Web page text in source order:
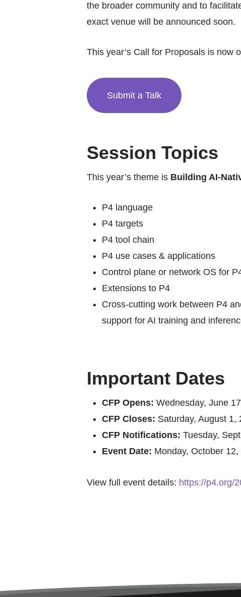
the broader community and to
exact venue will be announced soon.
This year’s Call for Proposals is now
Submit a Talk
Session Topics
This year’s theme is Building AI-
P4 language
P4 targets
P4 tool chain
P4 use cases & applications
Control plane or network OS for
Extensions to P4
Cross-cutting work between P4
support for AI training and
Important Dates
CFP Opens: Wednesday, June
CFP Closes: Saturday, August 1,
CFP Notifications: Tuesday,
Event Date: Monday, October 12,
View full event details: https://p4.org/